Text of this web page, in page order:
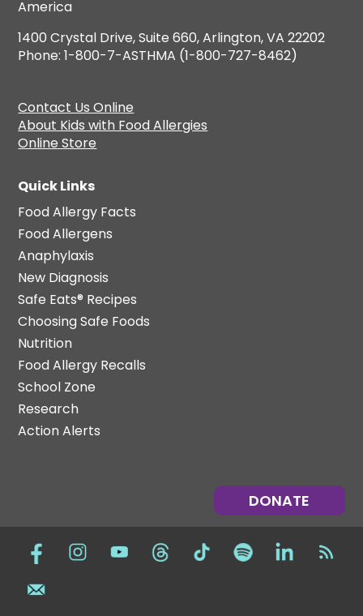
America
1400 Crystal Drive, Suite 660, Arlington, VA 22202
Phone: 1-800-7-ASTHMA (1-800-727-8462)
Contact Us Online
About Kids with Food Allergies
Online Store
Quick Links
Food Allergy Facts
Food Allergens
Anaphylaxis
New Diagnosis
Safe Eats® Recipes
Choosing Safe Foods
Nutrition
Food Allergy Recalls
School Zone
Research
Action Alerts
DONATE